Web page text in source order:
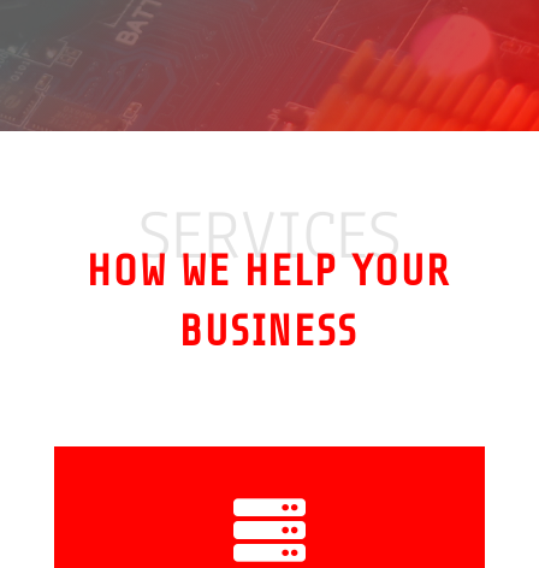
SERVICES
HOW WE HELP YOUR
BUSINESS
